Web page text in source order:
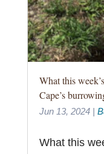
What this
Cape’s
Jun 13, 2024|
What this